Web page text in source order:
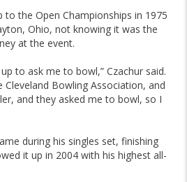
to the Open Championships in 1975
Ohio, not knowing it was the
at the event.
to ask me to bowl,” Czachur said.
Cleveland Bowling Association, and
and they asked me to bowl, so I
during his singles set, finishing
it up in 2004 with his highest all-